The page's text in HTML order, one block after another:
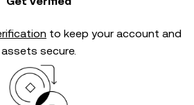
to keep your account and
assets secure.